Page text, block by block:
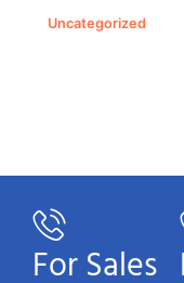
Uncategorized
For Sales